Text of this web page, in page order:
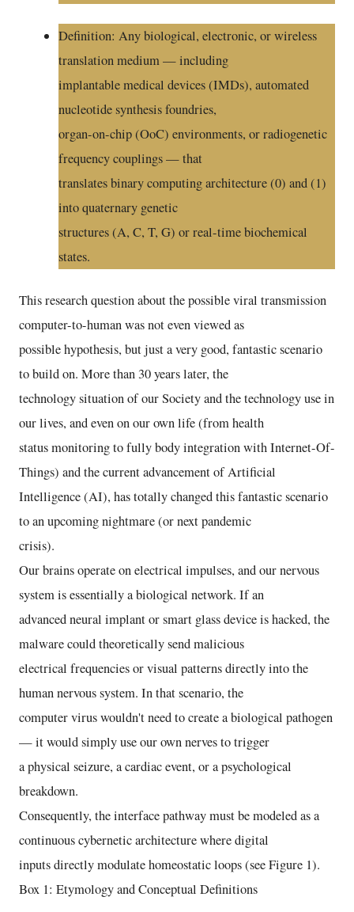
Definition: Any biological, electronic, or wireless
translation medium — including
implantable medical devices (IMDs), automated
nucleotide synthesis foundries,
organ-on-chip (OoC) environments, or radiogenetic
frequency couplings — that
translates binary computing architecture (0) and (1)
into quaternary genetic
structures (A, C, T, G) or real-time biochemical
states.
This research question about the possible viral transmission
computer-to-human was not even viewed as
possible hypothesis, but just a very good, fantastic scenario
to build on. More than 30 years later, the
technology situation of our Society and the technology use in
our lives, and even on our own life (from health
status monitoring to fully body integration with Internet-Of-
Things) and the current advancement of Artificial
Intelligence (AI), has totally changed this fantastic scenario
to an upcoming nightmare (or next pandemic
crisis).
Our brains operate on electrical impulses, and our nervous
system is essentially a biological network. If an
advanced neural implant or smart glass device is hacked, the
malware could theoretically send malicious
electrical frequencies or visual patterns directly into the
human nervous system. In that scenario, the
computer virus wouldn't need to create a biological pathogen
— it would simply use our own nerves to trigger
a physical seizure, a cardiac event, or a psychological
breakdown.
Consequently, the interface pathway must be modeled as a
continuous cybernetic architecture where digital
inputs directly modulate homeostatic loops (see Figure 1).
Box 1: Etymology and Conceptual Definitions